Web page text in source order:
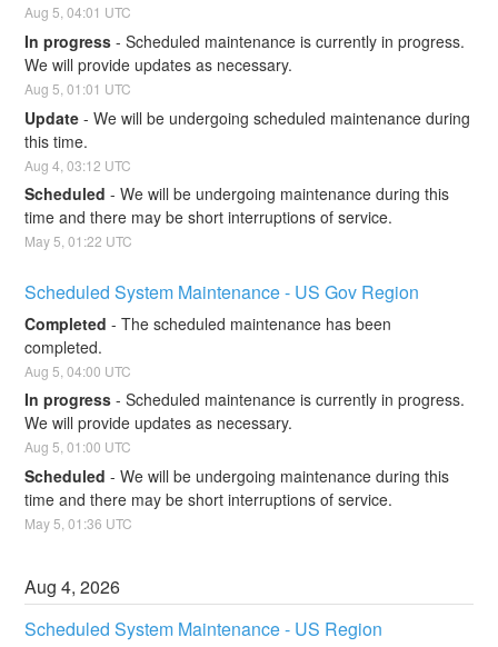
Aug 5 ,04:01 UTC
In progress -Scheduled maintenance is currently in progress.
We will provide updates as necessary.
Aug 5 ,01:01 UTC
Update -We will be undergoing scheduled maintenance during
this time.
Aug4 ,03:12 UTC
Scheduled -We will be undergoing maintenance during this
time and there may be short interruptions of service.
May 5 ,01:22 UTC
Scheduled System Maintenance - US Gov Region
Completed -The scheduled maintenance has been
completed.
Aug 5 ,04:00 UTC
In progress -Scheduled maintenance is currently in progress.
We will provide updates as necessary.
Aug 5 ,01:00 UTC
Scheduled -We will be undergoing maintenance during this
time and there may be short interruptions of service.
May 5 ,01:36 UTC
Aug4,2026
Scheduled System Maintenance - US Region